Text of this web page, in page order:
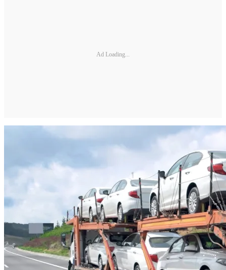
Ad Loading...